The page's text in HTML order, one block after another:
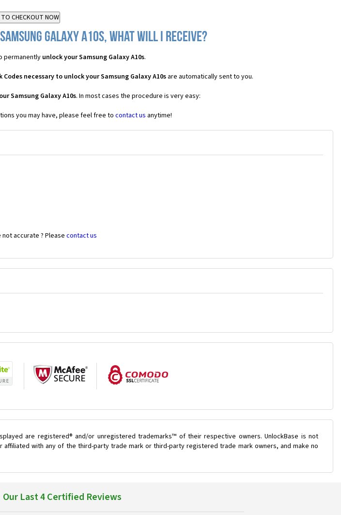
Galaxy A10s, what will I receive?
permanently unlock your Samsung Galaxy A10s.
Codes necessary to unlock your Samsung Galaxy A10sare automatically sent to you.
Samsung Galaxy A10s. In most cases the procedure is very easy:
you may have, please feel free tocontact us anytime!
accurate ? Please contact us
are registered® and/or unregistered trademarks™ of their respective owners. UnlockBase is not
with any of the third-party trade mark or third-party registered trade mark owners, and make no
Our Last 4 Certified Reviews